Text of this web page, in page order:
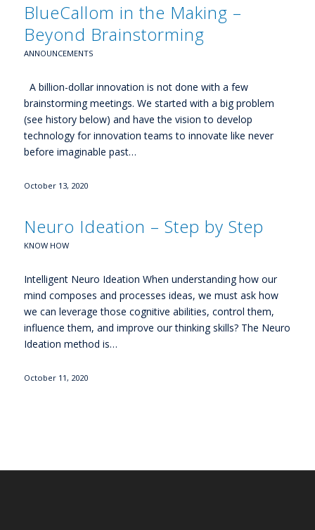
BlueCallom in the Making –
Beyond Brainstorming
ANNOUNCEMENTS
A billion-dollar innovation is not done with a few
brainstorming meetings. We started with a big problem
(see history below) and have the vision to develop
technology for innovation teams to innovate like never
before imaginable past…
October 13, 2020
Neuro Ideation – Step by Step
KNOW HOW
Intelligent Neuro Ideation When understanding how our
mind composes and processes ideas, we must ask how
we can leverage those cognitive abilities, control them,
influence them, and improve our thinking skills? The Neuro
Ideation method is…
October 11, 2020